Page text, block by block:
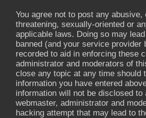
You agree not to post any
threatening, sexually-oriented or
applicable laws. Doing so may
banned (and your service
recorded to aid in enforcing these
administrator and moderators of
close any topic at any time should
information you have entered
information will not be disclosed
webmaster, administrator and
hacking attempt that may lead to